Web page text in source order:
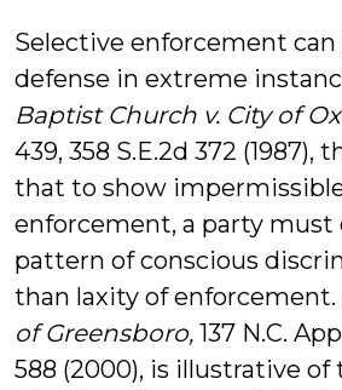
Selective enforcement can
defense in extreme
Baptist Church v. City of
439, 358 S.E.2d 372 (1987),
that to show
enforcement, a party must
pattern of conscious
than laxity of enforcement.
of Greensboro, 137 N.C.
588 (2000), is illustrative